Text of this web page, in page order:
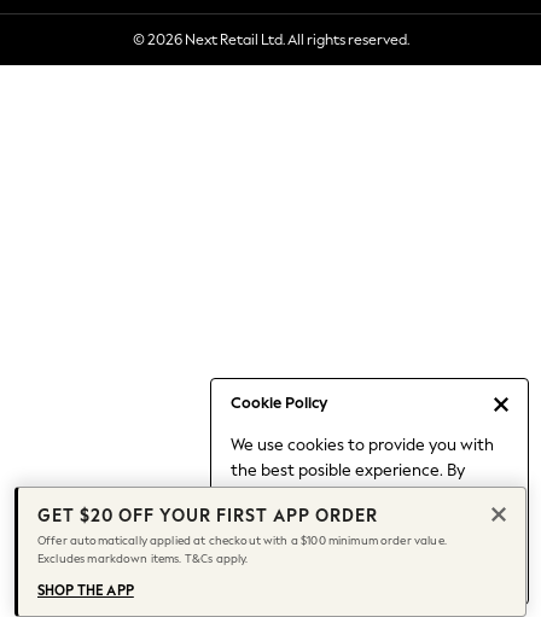
Cookie Policy
We use cookies to provide you with
the best posible experience. By
to our use of cookies.
Find out moreabout managing your
cookie settings.
Jumpsuits & Playsuits
Knitwear
Leggings & Joggers
Date Night Looks
Jeans & a Nice Top
Chocolate Brown
Bhoem
World Cup
Knee High Boots
Winter Sun
© 2026 Next Retail Ltd. All rights reserved.
GET $20 OFF YOUR FIRST APP ORDER
Offer automatically applied at checkout with a $100 minimum order value.
Excludes markdown items. T&Cs apply.
SHOP THE APP